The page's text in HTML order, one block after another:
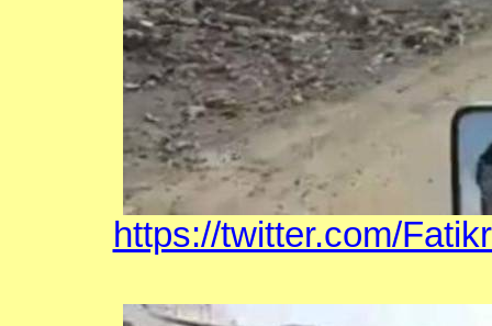
https://twitter.com/